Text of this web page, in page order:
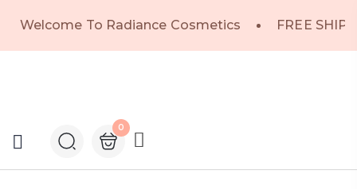
Welcome To Radiance Cosmetics FREE
0